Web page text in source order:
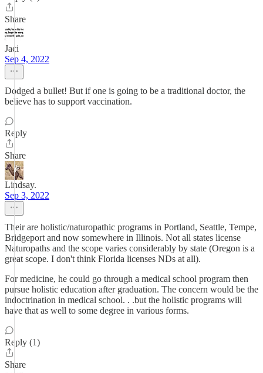
Share
Jaci
Sep 4, 2022
Dodged a bullet! But if one is going to be a traditional doctor, the
believe has to support vaccination.
Reply
Share
Lindsay.
Sep 3, 2022
Their are holistic/naturopathic programs in Portland, Seattle, Tempe,
Bridgeport and now somewhere in Illinois. Not all states license
Naturopaths and the scope varies considerably by state (Oregon is a
great scope. I don't think Florida licenses NDs at all).
For medicine, he could go through a medical school program then
pursue holistic education after graduation. The concern would be the
indoctrination in medical school. . .but the holistic programs will
have that as well to some degree in various forms.
Reply (1)
Share